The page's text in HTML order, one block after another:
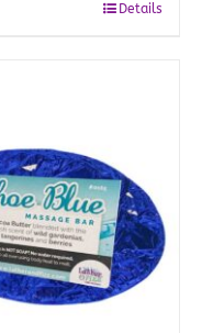
Details